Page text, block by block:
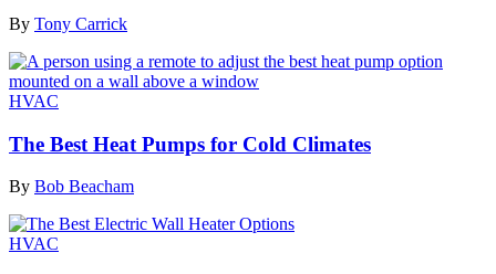
By Tony Carrick
HVAC
The Best Heat Pumps for Cold Climates
By Bob Beacham
HVAC